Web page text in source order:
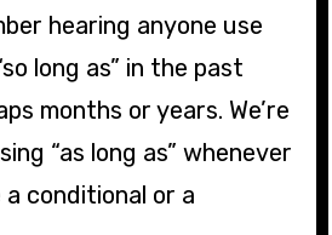
hearing anyone use
long as” in the past
months or years. We’re
“as long as” whenever
conditional or a